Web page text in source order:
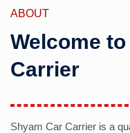
ABOUT
Welcome
Carrier
Shyam Car Carrier is a